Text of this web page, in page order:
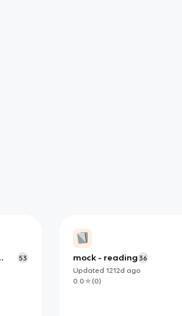
53
mock - reading 36
Updated 1212d ago
0.0
(0)